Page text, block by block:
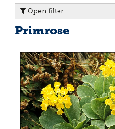
Open filter
Primrose